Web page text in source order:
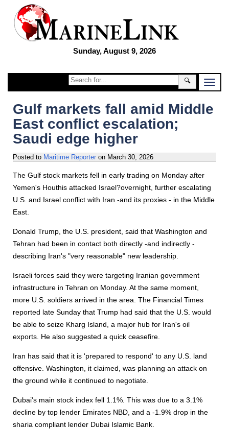
Sunday, August 9, 2026
🔍
Gulf markets fall amid Middle
East conflict escalation;
Saudi edge higher
Posted to Maritime Reporter on March 30, 2026
The Gulf stock markets fell in early trading on Monday after
Yemen's Houthis attacked Israel?overnight, further escalating
U.S. and Israel conflict with Iran -and its proxies - in the Middle
East.
Donald Trump, the U.S. president, said that Washington and
Tehran had been in contact both directly -and indirectly -
describing Iran's "very reasonable" new leadership.
Israeli forces said they were targeting Iranian government
infrastructure in Tehran on Monday. At the same moment,
more U.S. soldiers arrived in the area. The Financial Times
reported late Sunday that Trump had said that the U.S. would
be able to seize Kharg Island, a major hub for Iran's oil
exports. He also suggested a quick ceasefire.
Iran has said that it is 'prepared to respond' to any U.S. land
offensive. Washington, it claimed, was planning an attack on
the ground while it continued to negotiate.
Dubai's main stock index fell 1.1%. This was due to a 3.1%
decline by top lender Emirates NBD, and a -1.9% drop in the
sharia compliant lender Dubai Islamic Bank.